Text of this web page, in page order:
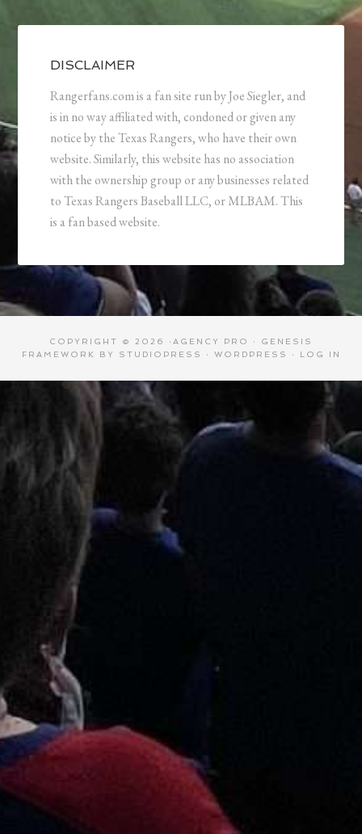
DISCLAIMER
Rangerfans.com is a fan site run by Joe Siegler, and
is in no way affiliated with, condoned or given any
notice by the Texas Rangers, who have their own
website. Similarly, this website has no association
with the ownership group or any businesses related
to Texas Rangers Baseball LLC, or MLBAM. This
is a fan based website.
COPYRIGHT © 2026 · AGENCY PRO · GENESIS
FRAMEWORK
BY STUDIOPRESS · WORDPRESS · LOG IN